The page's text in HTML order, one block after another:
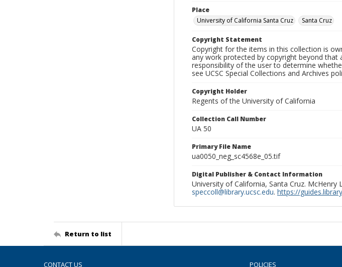
Place
University of California Santa Cruz
Santa Cruz
Copyright Statement
Copyright for the items in this collection is
any work protected by copyright beyond
responsibility of the user to determine
see UCSC Special Collections and Archives
Copyright Holder
Regents of the University of California
Collection Call Number
UA 50
Primary File Name
ua0050_neg_sc4568e_05.tif
Digital Publisher & Contact Information
University of California, Santa Cruz. McHenry
speccoll@library.ucsc.edu. https://
Return to list
CONTACT US POLICIES